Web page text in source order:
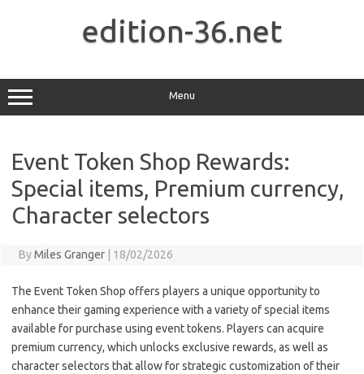
edition-36.net
Menu
Event Token Shop Rewards:
Special items, Premium currency,
Character selectors
ByMiles Granger 18/02/2026
The Event Token Shop offers players a unique opportunity to
enhance their gaming experience with a variety of special items
available for purchase using event tokens. Players can acquire
premium currency, which unlocks exclusive rewards, as well as
character selectors that allow for strategic customization of their